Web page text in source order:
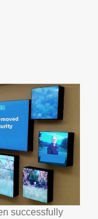
successfully